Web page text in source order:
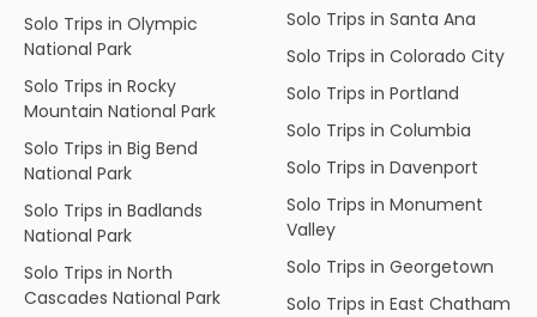
Solo Trips in Olympic
National Park
Solo Trips in Rocky
Mountain National Park
Solo Trips in Big Bend
National Park
Solo Trips in Badlands
National Park
Solo Trips in North
Cascades National Park
Solo Trips in Santa Ana
Solo Trips in Colorado City
Solo Trips in Portland
Solo Trips in Columbia
Solo Trips in Davenport
Solo Trips in Monument
Valley
Solo Trips in Georgetown
Solo Trips in East Chatham